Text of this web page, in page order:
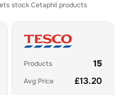
stock Cetaphil products
Products 15
Avg Price £13.20